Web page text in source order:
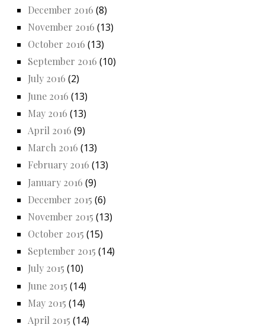
December 2016 (8)
November 2016 (13)
October 2016 (13)
September 2016 (10)
July 2016 (2)
June 2016 (13)
May 2016 (13)
April 2016 (9)
March 2016 (13)
February 2016 (13)
January 2016 (9)
December 2015 (6)
November 2015 (13)
October 2015 (15)
September 2015 (14)
July 2015 (10)
June 2015 (14)
May 2015 (14)
April 2015 (14)